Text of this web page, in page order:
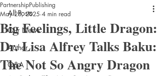
All Posts
Our News
Author
Q&A
Big Feelings, Little Dragon:
Dr. Lisa Alfrey Talks Baku:
The Not So Angry Dragon
PartnershipPublishing
May 28, 2025 4 min read